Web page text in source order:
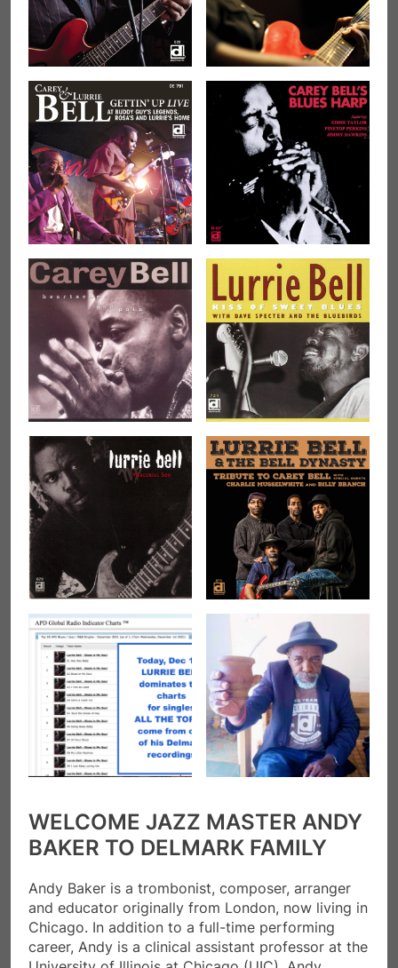
WELCOME JAZZ MASTER ANDY
BAKER TO DELMARK FAMILY
Andy Baker is a trombonist, composer, arranger
and educator originally from London, now living in
Chicago. In addition to a full-time performing
career, Andy is a clinical assistant professor at the